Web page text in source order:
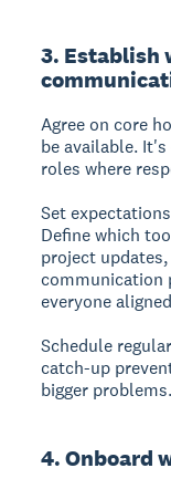
3. Establish
Agree on core
be available.
roles where
Set
Define which
project
communication
everyone
Schedule
catch-up
bigger problems.
4. Onboard